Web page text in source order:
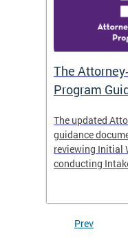
The
Program
The updated
guidance
reviewing Initial
conducting
Prev